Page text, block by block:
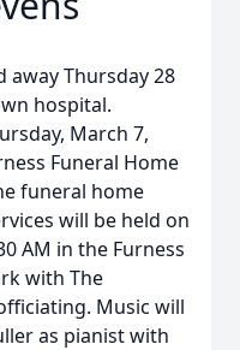
away Thursday 28
hospital.
March 7,
Funeral Home
funeral home
will be held on
AM in the Furness
with The
Music will
as pianist with